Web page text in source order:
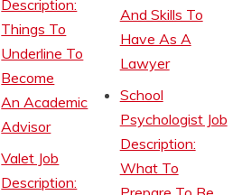
Description:
Things To
Underline To
Become
An Academic
Advisor
Valet Job
Description:
And Skills To
Have As A
Lawyer
School
Psychologist Job
Description:
What To